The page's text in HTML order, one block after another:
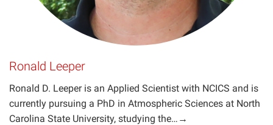
Ronald Leeper
Ronald D. Leeper is an Applied Scientist with NCICS and is
currently pursuing a PhD in Atmospheric Sciences at North
Carolina State University, studying the…→